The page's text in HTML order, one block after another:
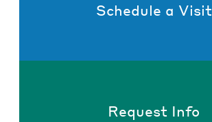
Schedule a Visit
Request Info